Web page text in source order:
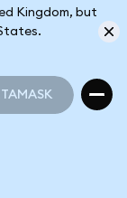
Kingdom, but